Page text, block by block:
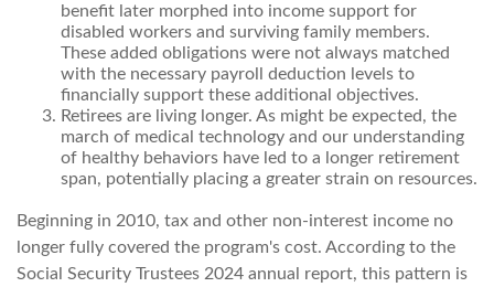
benefit later morphed into income support for
disabled workers and surviving family members.
These added obligations were not always matched
with the necessary payroll deduction levels to
financially support these additional objectives.
Retirees are living longer. As might be expected, the
march of medical technology and our understanding
of healthy behaviors have led to a longer retirement
span, potentially placing a greater strain on resources.
Beginning in 2010, tax and other non-interest income no
longer fully covered the program's cost. According to the
Social Security Trustees 2024 annual report, this pattern is